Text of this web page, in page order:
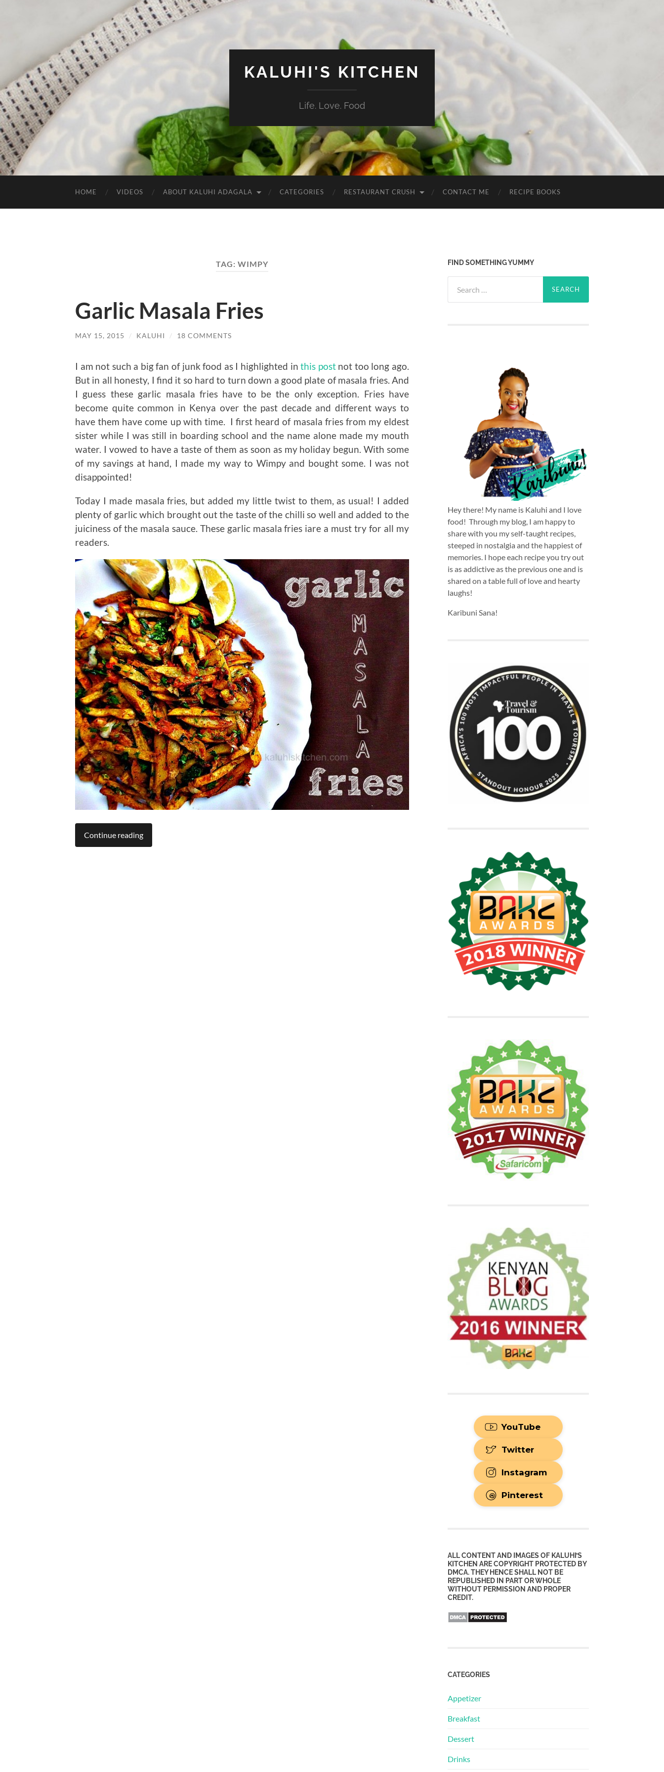
KALUHI'S KITCHEN
Life. Love. Food
HOME VIDEOS ABOUT KALUHI ADAGALA CATEGORIES RESTAURANT CRUSH CONTACT ME RECIPE BOOKS
TAG: WIMPY
Garlic Masala Fries
MAY 15, 2015 / KALUHI / 18 COMMENTS
I am not such a big fan of junk food as I highlighted in this postnot too long ago.
But in all honesty, I find it so hard to turn down a good plate of masala fries. And
I guess these garlic masala fries have to be the only exception. Fries have
become quite common in Kenya over the past decade and different ways to
have them have come up with time. I first heard of masala fries from my eldest
sister while I was still in boarding school and the name alone made my mouth
water. I vowed to have a taste of them as soon as my holiday begun. With some
of my savings at hand, I made my way to Wimpy and bought some. I was not
disappointed!
Today I made masala fries, but added my little twist to them, as usual! I added
plenty of garlic which brought out the taste of the chilli so well and added to the
juiciness of the masala sauce. These garlic masala fries iare a must try for all my
readers.
Continue reading
FIND SOMETHING YUMMY
for:
Hey there! My name is Kaluhi and I love
food! Through my blog, I am happy to
share with you my self-taught recipes,
steeped in nostalgia and the happiest of
memories. I hope each recipe you try out
is as addictive as the previous one and is
shared on a table full of love and hearty
laughs!
Karibuni Sana!
YouTube
Twitter
Instagram
Pinterest
ALL CONTENT AND IMAGES OF KALUHI’S
KITCHEN ARE COPYRIGHT PROTECTED BY
DMCA. THEY HENCE SHALL NOT BE
REPUBLISHED IN PART OR WHOLE
WITHOUT PERMISSION AND PROPER
CREDIT.
CATEGORIES
Appetizer
Breakfast
Dessert
Drinks